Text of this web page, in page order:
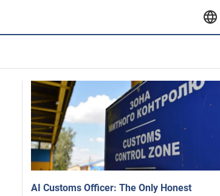
AI Customs Officer: The Only Honest